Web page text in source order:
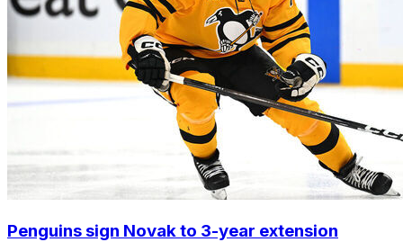
Penguins sign Novak to 3-year extension